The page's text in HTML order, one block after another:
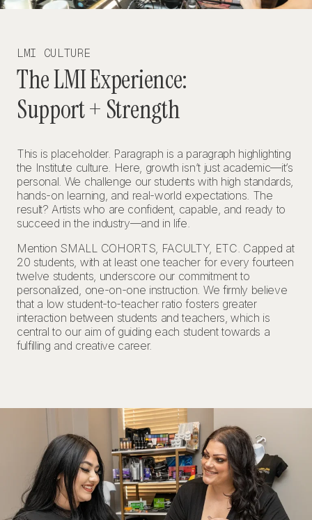
LMI CULTURE
The LMI Experience:
Support + Strength
This is placeholder. Paragraph is a paragraph highlighting
the Institute culture. Here, growth isn’t just academic—it’s
personal. We challenge our students with high standards,
hands-on learning, and real-world expectations. The
result? Artists who are confident, capable, and ready to
succeed in the industry—and in life.
Mention SMALL COHORTS, FACULTY, ETC. Capped at
20 students, with at least one teacher for every fourteen
twelve students, underscore our commitment to
personalized, one-on-one instruction. We firmly believe
that a low student-to-teacher ratio fosters greater
interaction between students and teachers, which is
central to our aim of guiding each student towards a
fulfilling and creative career.